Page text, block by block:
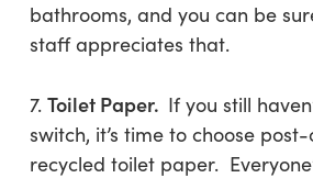
bathrooms, and you can be
staff appreciates that.
7. Toilet Paper. If you still
switch, it’s time to choose
recycled toilet paper.